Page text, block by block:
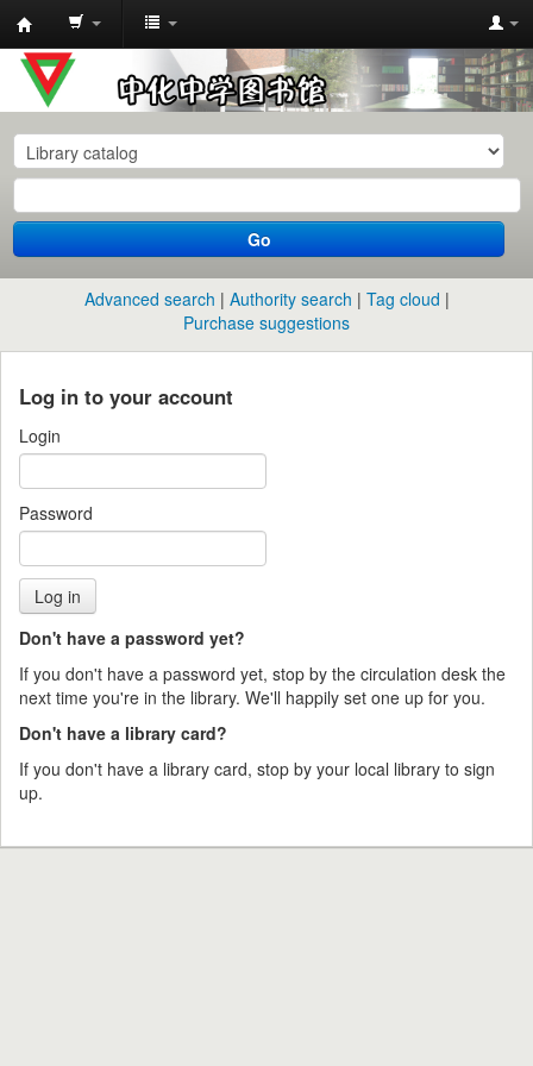
中
化
中
学
图
书
馆
目
录
Go
Advanced search Authority search
Tag cloud
Purchase suggestions
Log in to your account
Login
Password
Don't have a password yet?
If you don't have a password yet, stop by the circulation desk the
next time you're in the library. We'll happily set one up for you.
Don't have a library card?
If you don't have a library card, stop by your local library to sign
up.